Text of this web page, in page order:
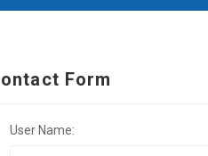
Form
User Name: